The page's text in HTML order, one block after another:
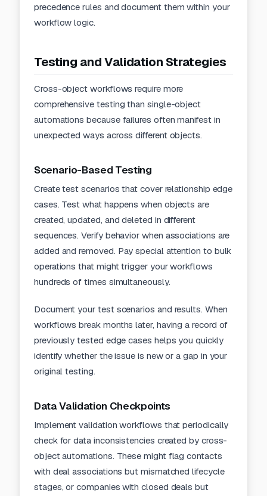
precedence rules and document them within your
workflow logic.
Testing and Validation Strategies
Cross-object workflows require more
comprehensive testing than single-object
automations because failures often manifest in
unexpected ways across different objects.
Scenario-Based Testing
Create test scenarios that cover relationship edge
cases. Test what happens when objects are
created, updated, and deleted in different
sequences. Verify behavior when associations are
added and removed. Pay special attention to bulk
operations that might trigger your workflows
hundreds of times simultaneously.
Document your test scenarios and results. When
workflows break months later, having a record of
previously tested edge cases helps you quickly
identify whether the issue is new or a gap in your
original testing.
Data Validation Checkpoints
Implement validation workflows that periodically
check for data inconsistencies created by cross-
object automations. These might flag contacts
with deal associations but mismatched lifecycle
stages, or companies with closed deals but